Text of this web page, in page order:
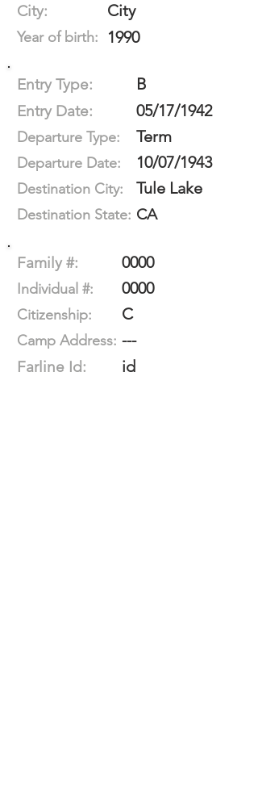
City:
City
Year of birth: 1990
Entry Type: B
Entry Date: 05/17/1942
Departure Type: Term
Departure Date: 10/07/1943
Destination City: Tule Lake
Destination State: CA
Family #: 0000
Individual #: 0000
Citizenship: C
Camp Address: ---
Farline Id:
id